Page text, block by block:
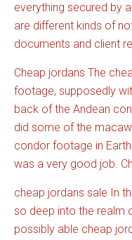
everything secured by
are different kinds of
documents and client
Cheap jordans The
footage, supposedly
back of the Andean
did some of the
condor footage in
was a very good job.
cheap jordans sale In
so deep into the realm
possibly able cheap